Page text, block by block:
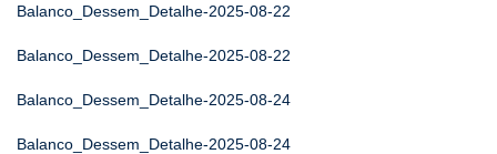
Balanco_Dessem_Detalhe-2025-08-22
Balanco_Dessem_Detalhe-2025-08-22
Balanco_Dessem_Detalhe-2025-08-24
Balanco_Dessem_Detalhe-2025-08-24